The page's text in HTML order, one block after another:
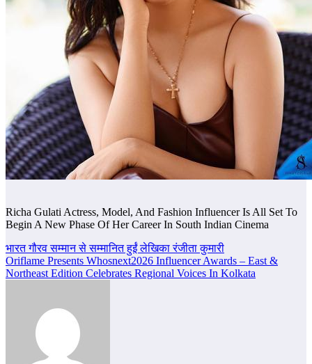
Richa Gulati Actress, Model, And Fashion Influencer Is All Set To
Begin A New Phase Of Her Career In South Indian Cinema
Post
navigation
भारत गौरव सम्मान से सम्मानित हुईं लेखिका रंजीता कुमारी
Oriflame Presents Whosnext2026 Influencer Awards – East &
Northeast Edition Celebrates Regional Voices In Kolkata